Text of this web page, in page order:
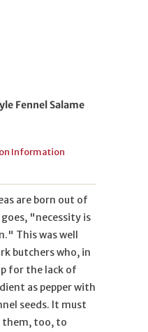
Fennel Salame
Information
are born out of
"necessity is
This was well
butchers who, in
for the lack of
as pepper with
seeds. It must
them, too, to